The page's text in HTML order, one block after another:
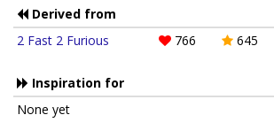
Derived from
2 Fast 2 Furious
766 645
Inspiration for
None yet